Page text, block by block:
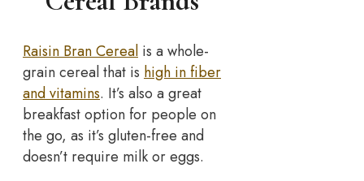
Raisin Bran Cereal is a whole-
grain cereal that is high in fiber
and vitamins. It’s also a great
breakfast option for people on
the go, as it’s gluten-free and
doesn’t require milk or eggs.